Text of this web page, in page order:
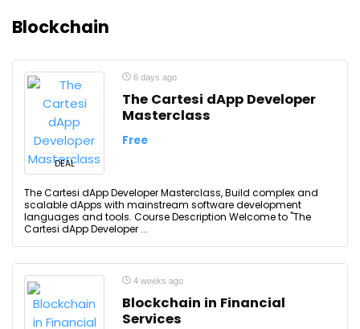
Blockchain
DEAL
6 days ago
The Cartesi dApp Developer
Masterclass
Free
The Cartesi dApp Developer Masterclass, Build complex and
scalable dApps with mainstream software development
languages and tools. Course Description Welcome to "The
Cartesi dApp Developer ...
4 weeks ago
Blockchain in Financial
Services